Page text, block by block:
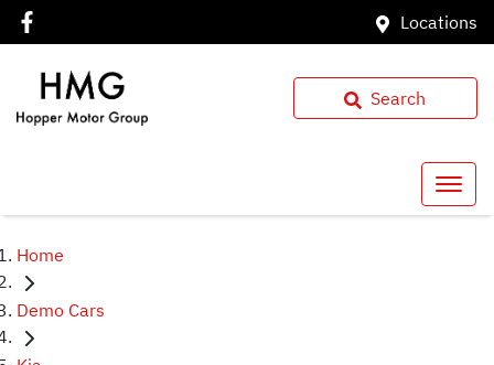
Locations
Search
Home
Demo Cars